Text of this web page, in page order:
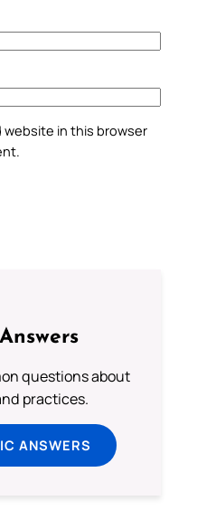
website in this browser
questions about
practices.
ANSWERS